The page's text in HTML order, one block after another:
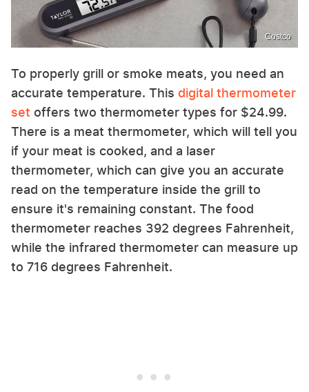
Costco
To properly grill or smoke meats, you need an
accurate temperature. This digital thermometer
set offers two thermometer types for $24.99.
There is a meat thermometer, which will tell you
if your meat is cooked, and a laser
thermometer, which can give you an accurate
read on the temperature inside the grill to
ensure it's remaining constant. The food
thermometer reaches 392 degrees Fahrenheit,
while the infrared thermometer can measure up
to 716 degrees Fahrenheit.